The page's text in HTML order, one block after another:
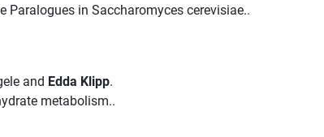
Paralogues in Saccharomyces cerevisiae..
and Edda Klipp.
metabolism..